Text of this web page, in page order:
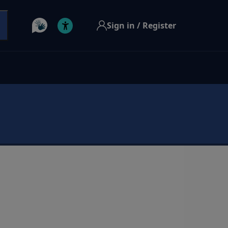
Sign in / Register